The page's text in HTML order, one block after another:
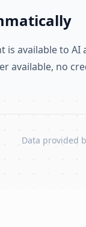
is available to AI
available, no
Data provided